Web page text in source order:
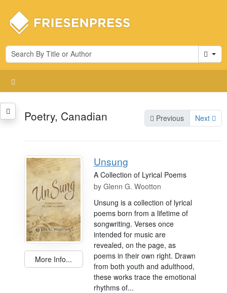
Cart
Poetry, Canadian Previous Next
More Info...
Unsung
A Collection of Lyrical Poems
by Glenn G. Wootton
Unsung is a collection of lyrical
poems born from a lifetime of
songwriting. Verses once
intended for music are
revealed, on the page, as
poems in their own right. Drawn
from both youth and adulthood,
these works trace the emotional
rhythms of...